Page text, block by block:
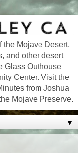
the Mojave Desert,
and other desert
Glass Outhouse
Center. Visit the
from Joshua
Mojave Preserve.
▼